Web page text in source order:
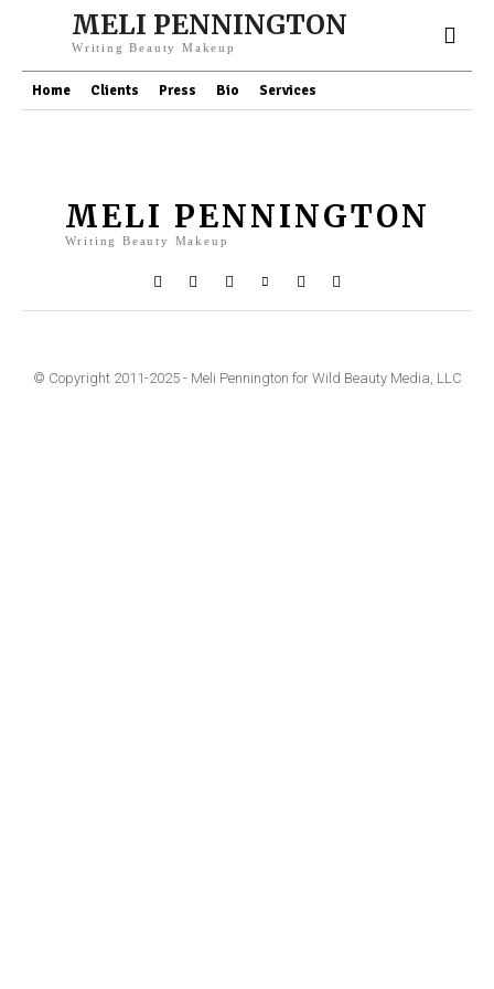
MELI PENNINGTON
Writing Beauty Makeup
Home Clients Press Bio Services
MELI PENNINGTON
Writing Beauty Makeup
© Copyright 2011-2025 - Meli Pennington for Wild Beauty Media, LLC